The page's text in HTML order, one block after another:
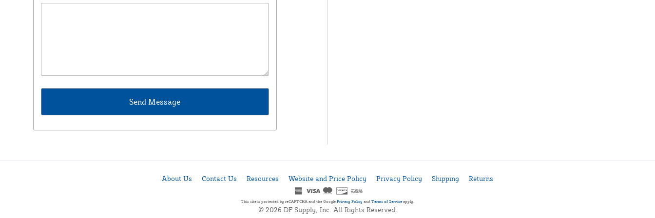
About Us Contact Us Resources Website and Price Policy Privacy Policy Shipping Returns
This site is protected by reCAPTCHA and the Google Privacy Policy and Terms of Service apply.
© 2026 DF Supply, Inc. All Rights Reserved.